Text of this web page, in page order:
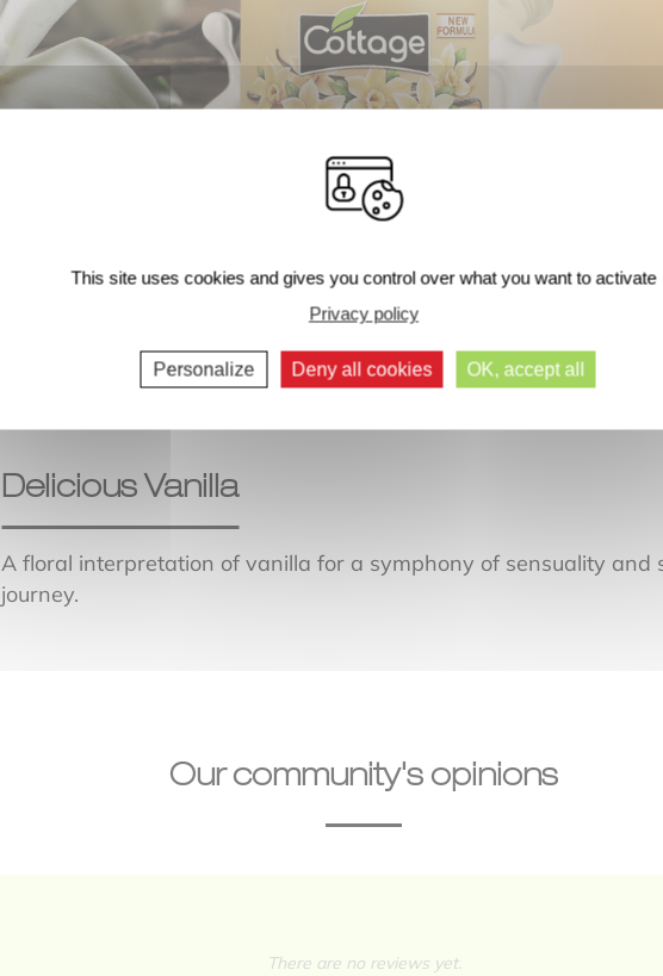
Delicious Vanilla
A floral interpretation of vanilla for a symphony of sensuality and
journey.
Our community's opinions
There are no reviews yet.
This site uses cookies and gives you control over what you want to activate
Privacy policy
Personalize Deny all cookies OK, accept all